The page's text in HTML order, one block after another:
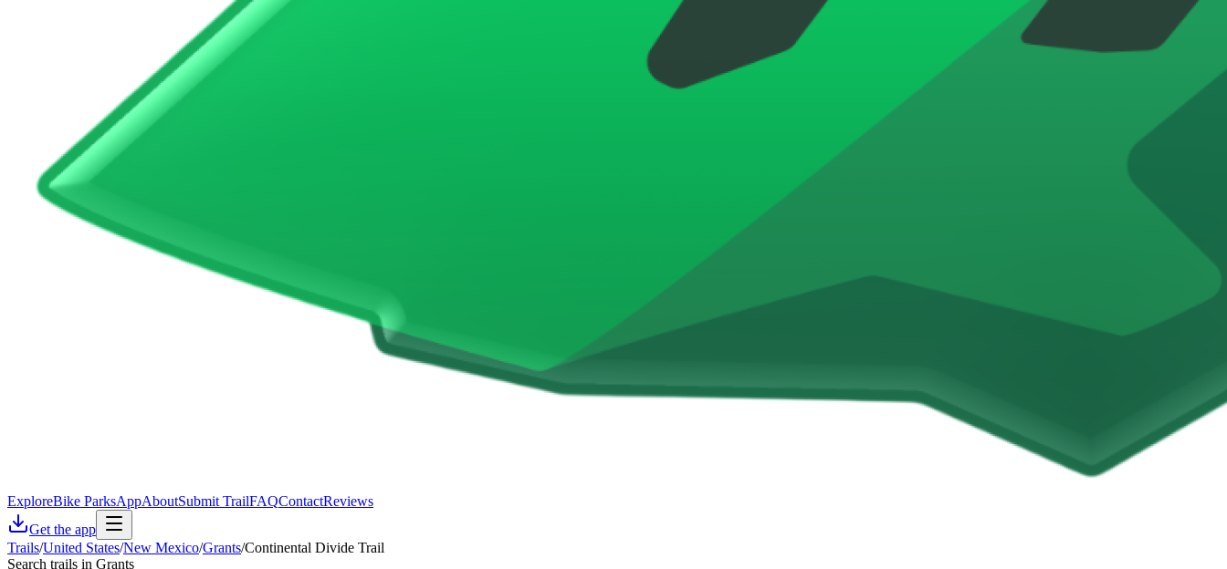
ExploreBike ParksAppAboutSubmit TrailFAQContactReviews
Get the app
Trails/United States/New Mexico/Grants/Continental Divide Trail
Search trails in Grants